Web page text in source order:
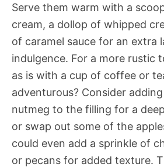
Serve them warm with a
cream, a dollop of whipped
of caramel sauce for an extra
indulgence. For a more rustic
as is with a cup of coffee or
adventurous? Consider
nutmeg to the filling for a
or swap out some of the
could even add a sprinkle of
or pecans for added texture.